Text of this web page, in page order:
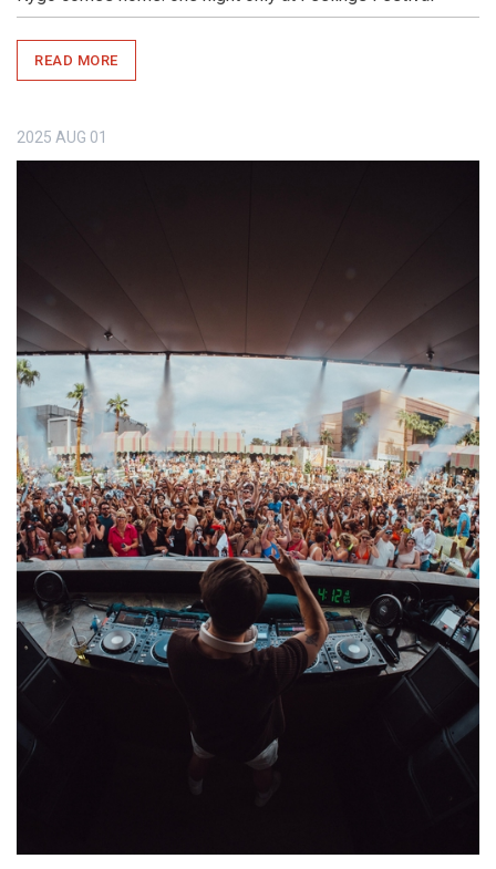
READ MORE
2025 AUG 01